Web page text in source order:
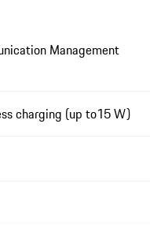
Management
charging (up to15 W)